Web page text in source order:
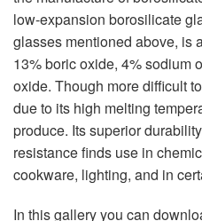
low-expansion borosilicate
glasses mentioned above, is
13% boric oxide, 4% sodium
oxide. Though more difficult
due to its high melting
produce. Its superior
resistance finds use in
cookware, lighting, and in
In this gallery you can